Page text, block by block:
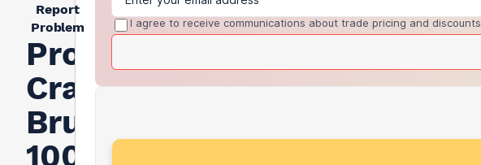
Report
Problem
Prodec
Craftsman
Brush
100mm
I agree to receive communications about trade pricing and discounts